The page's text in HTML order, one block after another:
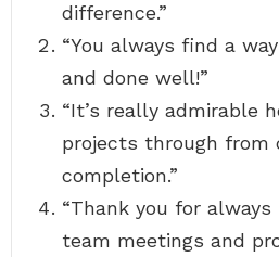
difference.”
“You always find a
and done well!”
“It’s really admirable
projects through from
completion.”
“Thank you for always
team meetings and